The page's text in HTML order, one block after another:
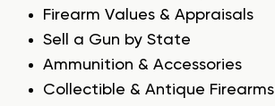
Firearm Values & Appraisals
Sell a Gun by State
Ammunition & Accessories
Collectible & Antique Firearms